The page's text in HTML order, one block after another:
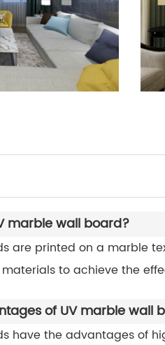
marble wall board?
are printed on a marble
to achieve the
of UV marble wall
have the advantages of